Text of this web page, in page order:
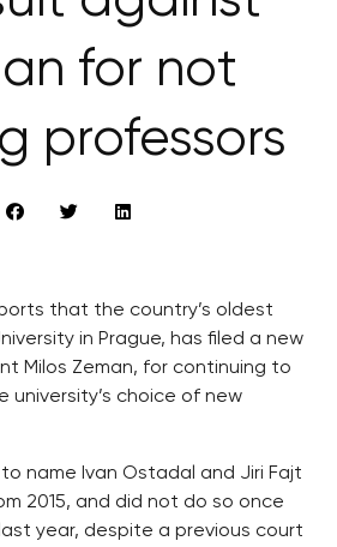
for not
professors
that the country’s oldest
in Prague, has filed a new
Milos Zeman, for continuing to
university’s choice of new
name Ivan Ostadal and Jiri Fajt
2015, and did not do so once
year, despite a previous court